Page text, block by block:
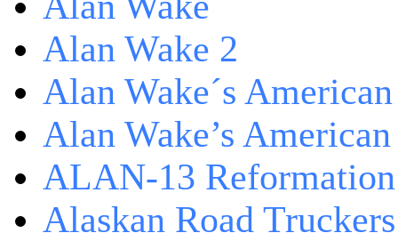
Alan Wake 2
Alan Wake´s
Alan Wake’s
ALAN-13 Reformation
Alaskan Road Truckers